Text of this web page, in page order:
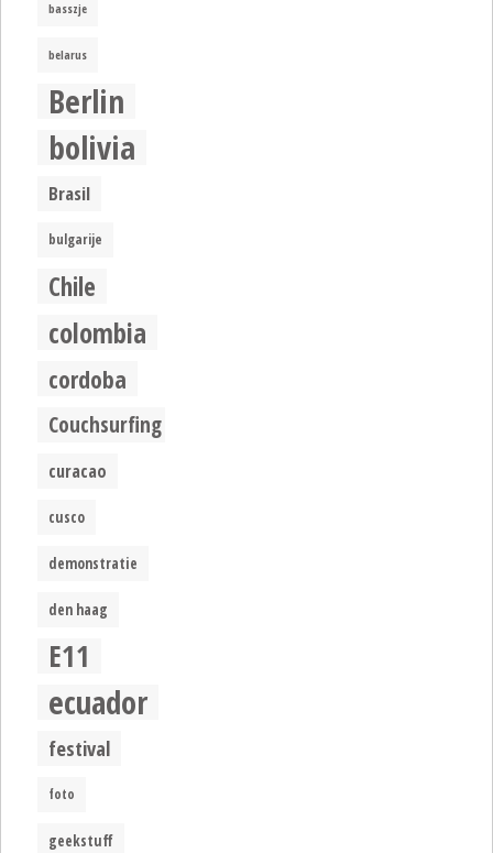
basszje
belarus
Berlin
bolivia
Brasil
bulgarije
Chile
colombia
cordoba
Couchsurfing
curacao
cusco
demonstratie
den haag
E11
ecuador
festival
foto
geekstuff